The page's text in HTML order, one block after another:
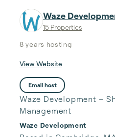
Waze
15 Properties
8 years hosting
View Website
Email host
Waze Development –
Management
Waze Development